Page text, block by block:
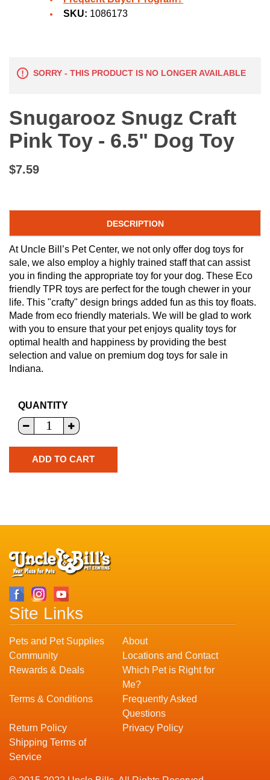
SKU: 1086173
SORRY - THIS PRODUCT IS NO LONGER AVAILABLE
Snugarooz Snugz Craft
Pink Toy - 6.5" Dog Toy
$7.59
DESCRIPTION
At Uncle Bill’s Pet Center, we not only offer dog toys for
sale, we also employ a highly trained staff that can assist
you in finding the appropriate toy for your dog. These Eco
friendly TPR toys are perfect for the tough chewer in your
life. This "crafty" design brings added fun as this toy floats.
Made from eco friendly materials. We will be glad to work
with you to ensure that your pet enjoys quality toys for
optimal health and happiness by providing the best
selection and value on premium dog toys for sale in
Indiana.
QUANTITY
Site Links
Pets and Pet Supplies
About
Community
Locations and Contact
Rewards & Deals
Which Pet is Right for
Me?
Terms & Conditions
Frequently Asked
Questions
Return Policy
Privacy Policy
Shipping Terms of
Service